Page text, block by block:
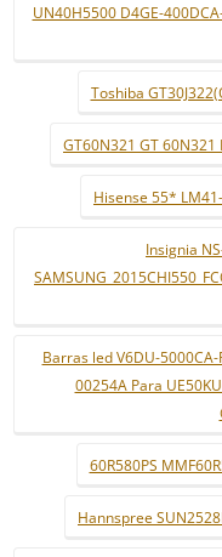
UN40H5500 D4GE-
Toshiba
GT60N321 GT 60N321
Hisense 55*
Insignia
Barras led V6DU-
00254A Para
60R580PS
Hannspree